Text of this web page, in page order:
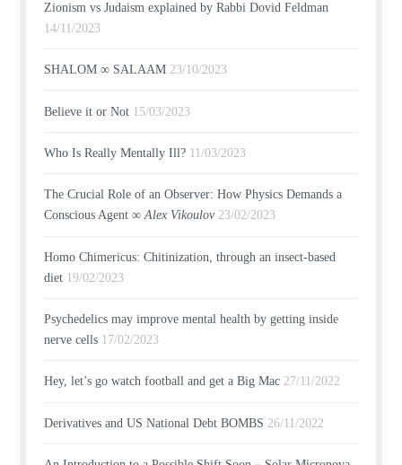
Zionism vs Judaism explained by Rabbi Dovid Feldman
14/11/2023
SHALOM ∞ SALAAM 23/10/2023
Believe it or Not 15/03/2023
Who Is Really Mentally Ill? 11/03/2023
The Crucial Role of an Observer: How Physics Demands a
Conscious Agent ∞Alex Vikoulov 23/02/2023
Homo Chimericus: Chitinization, through an insect-based
diet 19/02/2023
Psychedelics may improve mental health by getting inside
nerve cells 17/02/2023
Hey, let’s go watch football and get a Big Mac 27/11/2022
Derivatives and US National Debt BOMBS 26/11/2022